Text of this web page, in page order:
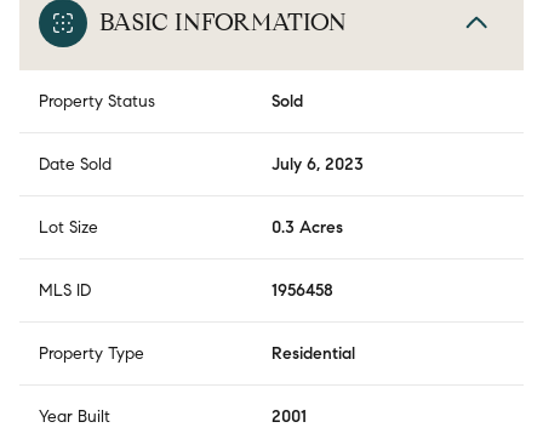
BASIC INFORMATION
Property Status Sold
Date Sold July 6, 2023
Lot Size 0.3 Acres
MLS ID 1956458
Property Type Residential
Year Built 2001